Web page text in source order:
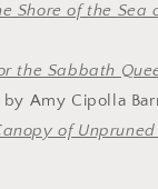
Shore of the Sea
the Sabbath
by Amy Cipolla
of Unpruned